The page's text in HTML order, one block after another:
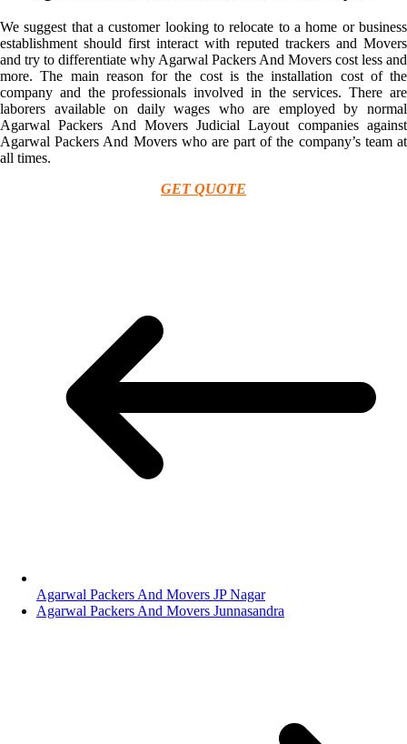
We suggest that a customer looking to relocate to a home or business
establishment should first interact with reputed trackers and Movers
and try to differentiate why Agarwal Packers And Movers cost less and
more. The main reason for the cost is the installation cost of the
company and the professionals involved in the services. There are
laborers available on daily wages who are employed by normal
Agarwal Packers And Movers Judicial Layout companies against
Agarwal Packers And Movers who are part of the company’s team at
all times.
GET QUOTE
Agarwal Packers And Movers JP Nagar
Agarwal Packers And Movers Junnasandra